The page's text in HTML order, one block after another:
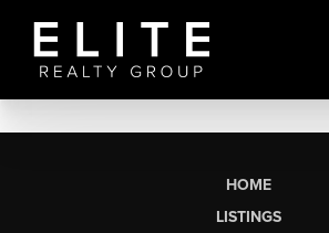
HOME
LISTINGS